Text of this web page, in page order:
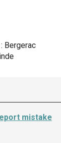
Bergerac
mistake